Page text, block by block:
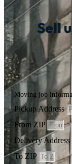
Sell
Moving job
Pickup Address
From ZIP
Delivery Address
To ZIP